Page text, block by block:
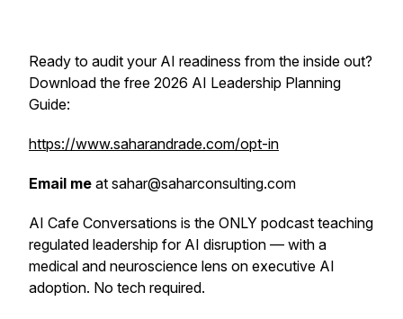
Ready to audit your AI readiness from the inside out?
Download the free 2026 AI Leadership Planning
Guide:
https://www.saharandrade.com/opt-in
Email me at sahar@saharconsulting.com
AI Cafe Conversations is the ONLY podcast teaching
regulated leadership for AI disruption — with a
medical and neuroscience lens on executive AI
adoption. No tech required.